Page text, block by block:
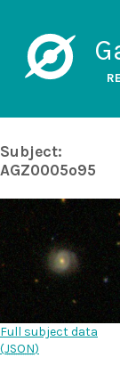
Subject:
AGZ0005o95
Full subject data
(JSON)